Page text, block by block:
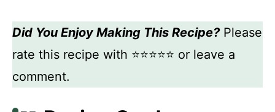
Did You Enjoy Making This Recipe?Please
rate this recipe with ⭐⭐⭐⭐⭐ or leave a
comment.